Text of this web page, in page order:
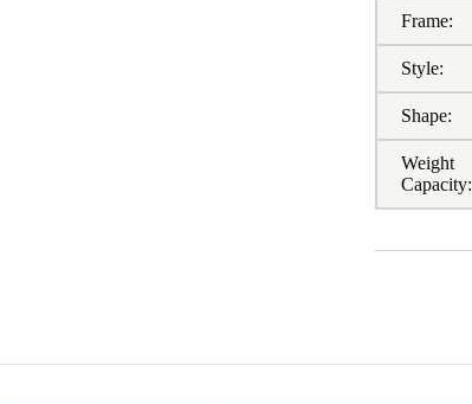
Frame:
Style:
Shape:
Weight
Capacity: